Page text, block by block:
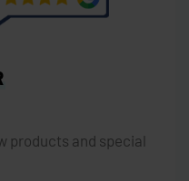
products and special